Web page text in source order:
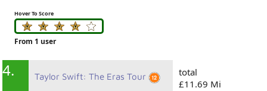
Hover To Score
From 1 user
4. Taylor Swift: The Eras Tour
total
£11.69 Mi